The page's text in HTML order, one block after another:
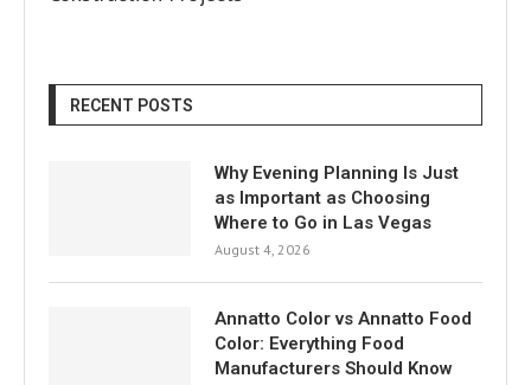
RECENT POSTS
Why Evening Planning Is Just
as Important as Choosing
Where to Go in Las Vegas
August 4, 2026
Annatto Color vs Annatto Food
Color: Everything Food
Manufacturers Should Know